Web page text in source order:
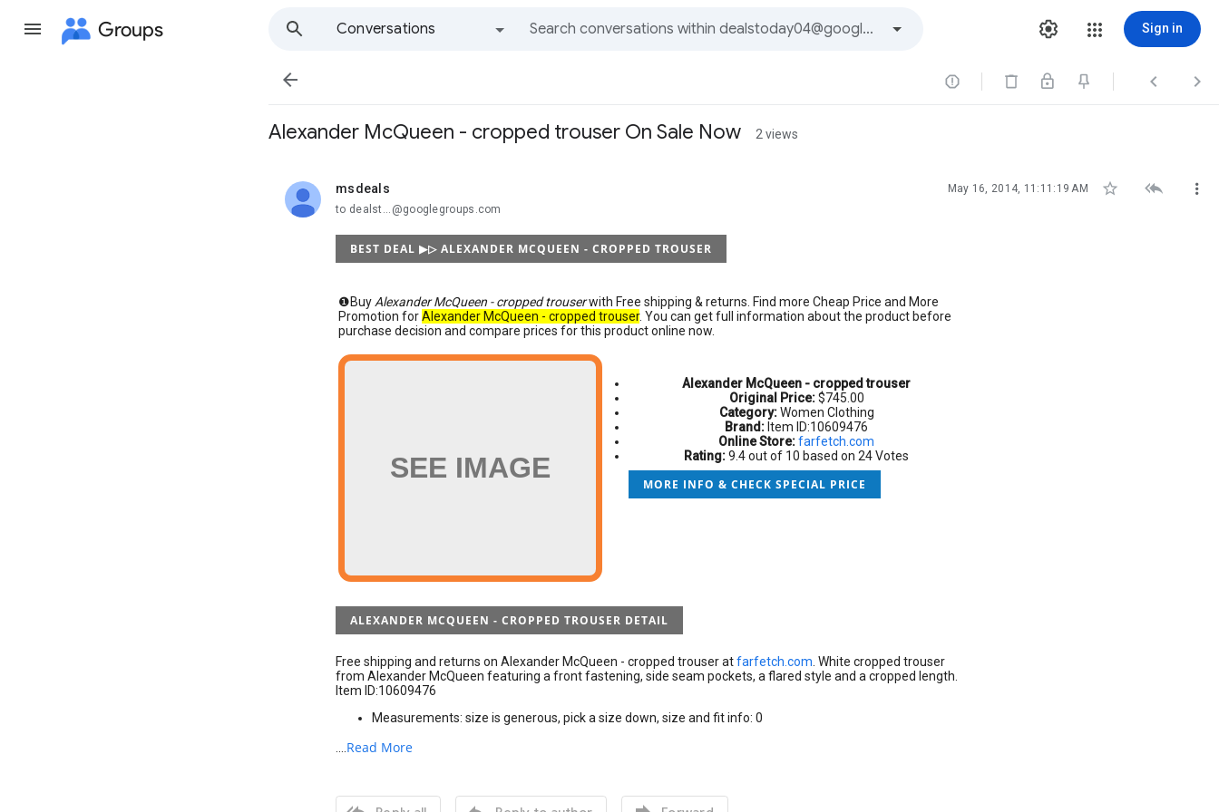
Groups
Conversations
Sign in
   
Alexander McQueen - cropped trouser On Sale Now 2 views
msdeals
unread, May 16, 2014, 11:11:19 AM   
to dealst...@googlegroups.com
BEST DEAL ▶▷ ALEXANDER MCQUEEN - CROPPED TROUSER
❶Buy Alexander McQueen - cropped trouserwith Free shipping & returns. Find more Cheap Price and More
Promotion forAlexander McQueen - cropped trouser. You can get full information about the product before
purchase decision and compare prices for this product online now.
SEE IMAGE
Alexander McQueen - cropped trouser
Original Price:$745.00
Category:Women Clothing
Brand: Item ID:10609476
Online Store:farfetch.com
Rating:9.4 out of 10 based on 24 Votes
MORE INFO & CHECK SPECIAL PRICE
ALEXANDER MCQUEEN - CROPPED TROUSER DETAIL
Free shipping and returns on Alexander McQueen - cropped trouser atfarfetch.com White cropped trouser
from Alexander McQueen featuring a front fastening, side seam pockets, a flared style and a cropped length.
Item ID:10609476
Measurements: size is generous, pick a size down, size and fit info: 0
Read More